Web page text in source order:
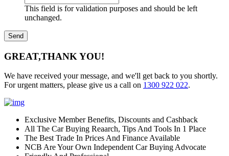
This field is for validation purposes and should be left
unchanged.
GREAT,THANK YOU!
We have received your message, and we'll get back to you shortly.
For urgent matters, please give us a call on 1300 922 022.
Exclusive Member Benefits, Discounts and Cashback
All The Car Buying Reaarch, Tips And Tools In 1 Place
The Best Trade In Prices And Finance Available
NCB Are Your Own Independent Car Buying Advocate